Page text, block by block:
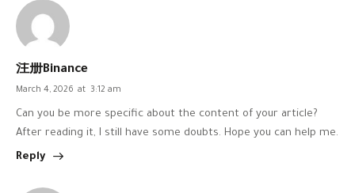
注册Binance
March 4, 2026 at 3:12 am
Can you be more specific about the content of your article?
After reading it, I still have some doubts. Hope you can help me.
Reply